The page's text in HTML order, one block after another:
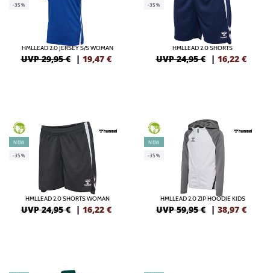
-35%
HMLLEAD 2.0 JERSEY S/S WOMAN
UVP 29,95 € | 19,47 €
-35%
HMLLEAD 2.0 SHORTS
UVP 24,95 € | 16,22 €
GREEN
NEW
-35%
HMLLEAD 2.0 SHORTS WOMAN
UVP 24,95 € | 16,22 €
GREEN
NEW
-35%
HMLLEAD 2.0 ZIP HOODIE KIDS
UVP 59,95 € | 38,97 €